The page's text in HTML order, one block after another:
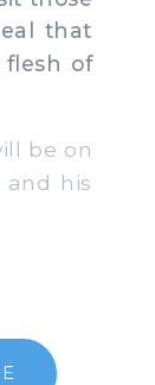
that
of
be on
his